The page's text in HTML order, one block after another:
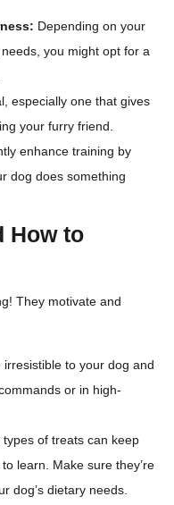
Depending on your
you might opt for a
especially one that gives
your furry friend.
enhance training by
dog does something
How to
They motivate and
irresistible to your dog and
or in high-
types of treats can keep
learn. Make sure they’re
dog’s dietary needs.